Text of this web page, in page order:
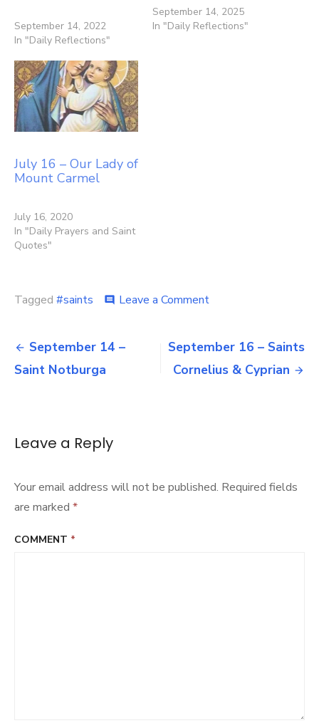
September 14, 2022
In "Daily Reflections"
September 14, 2025
In "Daily Reflections"
July 16 – Our Lady of
Mount Carmel
July 16, 2020
In "Daily Prayers and Saint
Quotes"
Tagged #saints comment Leave a Commenton
–
Our
Lady
Post
navigation
September 14 –
Saint Notburga
September 16 – Saints
Cornelius & Cyprian
Leave a Reply
Your email address will not be published. Required fields
are marked *
COMMENT *